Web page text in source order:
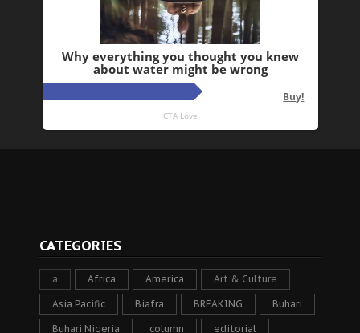
CATEGORIES
a Africa America Art & Culture
Asia Pacific Biafra BREAKING Buhari
Buhari Nigeria column editorial